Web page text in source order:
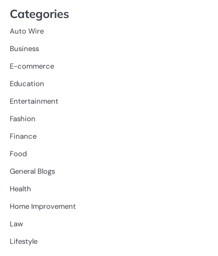
Categories
Auto Wire
Business
E-commerce
Education
Entertainment
Fashion
Finance
Food
General Blogs
Health
Home Improvement
Law
Lifestyle